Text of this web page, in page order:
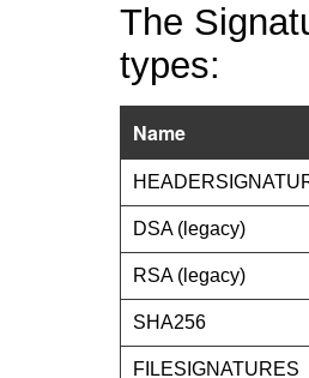
The
types:
Name
DSA (legacy)
RSA (legacy)
SHA256
FILESIGNATURES